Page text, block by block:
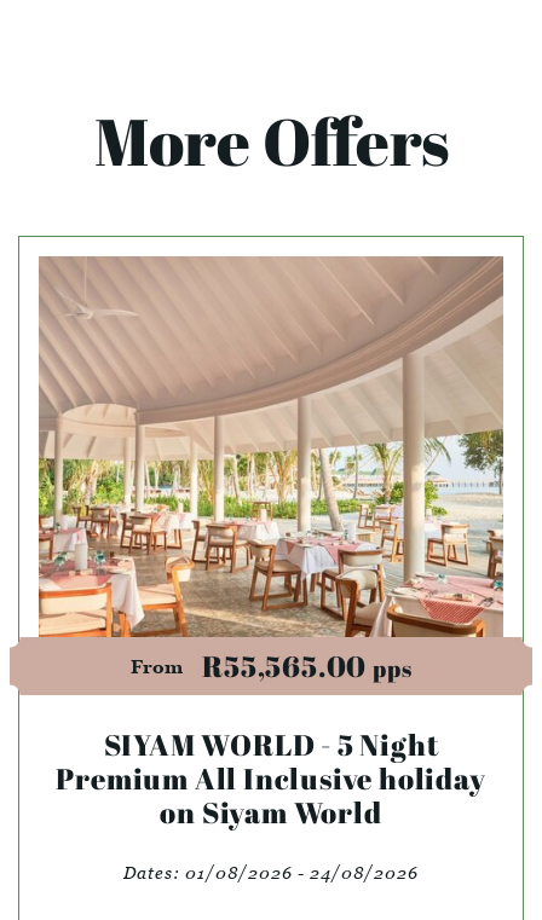
More Offers
From R55,565.00pps
SIYAM WORLD - 5 Night
Premium All Inclusive holiday
on Siyam World
Dates: 01/08/2026 - 24/08/2026